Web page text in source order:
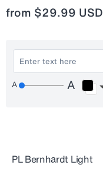
from $29.99 USD
PL Bernhardt Light